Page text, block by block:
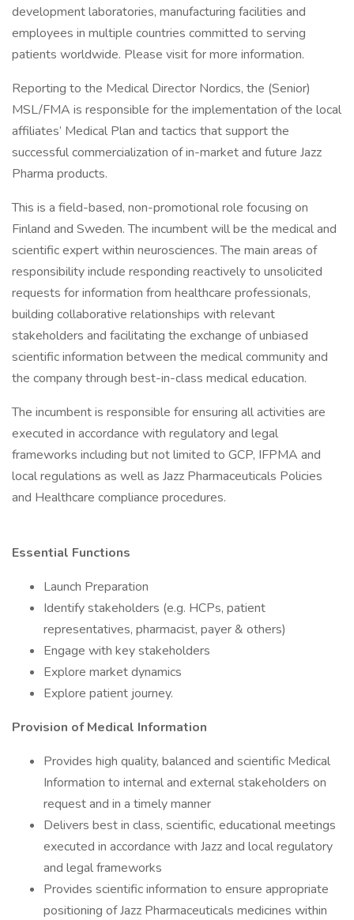
development laboratories, manufacturing facilities and
employees in multiple countries committed to serving
patients worldwide. Please visit for more information.
Reporting to the Medical Director Nordics, the (Senior)
MSL/FMA is responsible for the implementation of the local
affiliates’ Medical Plan and tactics that support the
successful commercialization of in-market and future Jazz
Pharma products.
This is a field-based, non-promotional role focusing on
Finland and Sweden. The incumbent will be the medical and
scientific expert within neurosciences. The main areas of
responsibility include responding reactively to unsolicited
requests for information from healthcare professionals,
building collaborative relationships with relevant
stakeholders and facilitating the exchange of unbiased
scientific information between the medical community and
the company through best-in-class medical education.
The incumbent is responsible for ensuring all activities are
executed in accordance with regulatory and legal
frameworks including but not limited to GCP, IFPMA and
local regulations as well as Jazz Pharmaceuticals Policies
and Healthcare compliance procedures.
Essential Functions
Launch Preparation
Identify stakeholders (e.g. HCPs, patient
representatives, pharmacist, payer & others)
Engage with key stakeholders
Explore market dynamics
Explore patient journey.
Provision of Medical Information
Provides high quality, balanced and scientific Medical
Information to internal and external stakeholders on
request and in a timely manner
Delivers best in class, scientific, educational meetings
executed in accordance with Jazz and local regulatory
and legal frameworks
Provides scientific information to ensure appropriate
positioning of Jazz Pharmaceuticals medicines within